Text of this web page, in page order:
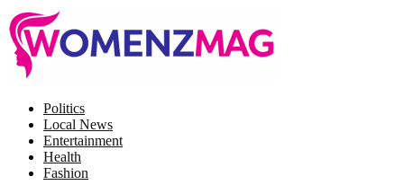
Politics
Local News
Entertainment
Health
Fashion